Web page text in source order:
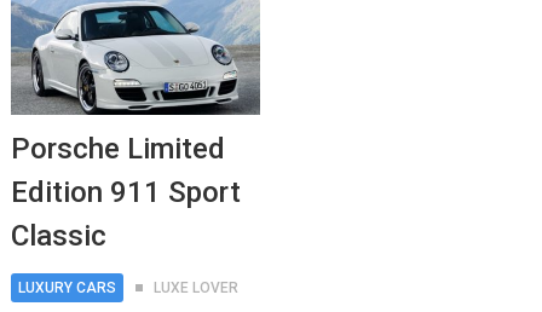
Porsche Limited
Edition 911 Sport
Classic
LUXURY CARS LUXE LOVER